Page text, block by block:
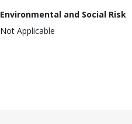
Environmental and Social Risk
Not Applicable